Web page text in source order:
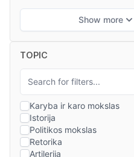
TOPIC